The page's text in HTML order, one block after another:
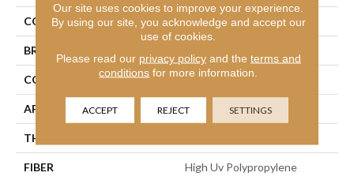
COLLECTION CASUAL BOUCLE
BRAND
CONSTRUCTION Tufted Berber
APPLICATION Commercial
THICKNESS
FIBER High Uv Polypropylene
Our site uses cookies to improve your experience.
By using our site, you acknowledge and accept our
use of cookies.
Please read our privacy policyand the terms and
conditions for more information.
ACCEPT REJECT SETTINGS